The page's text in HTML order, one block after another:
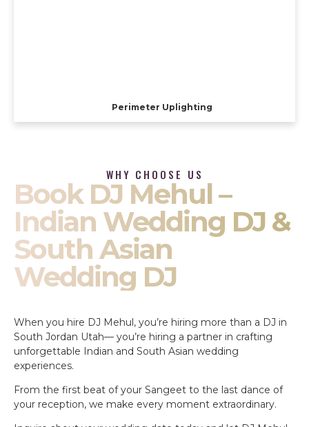
Perimeter Uplighting
WHY CHOOSE US
Book DJ Mehul –
Indian Wedding DJ &
South Asian
Wedding DJ
When you hire DJ Mehul, you’re hiring more than a DJ in
South Jordan Utah— you’re hiring a partner in crafting
unforgettable Indian and South Asian wedding
experiences.
From the first beat of your Sangeet to the last dance of
your reception, we make every moment extraordinary.